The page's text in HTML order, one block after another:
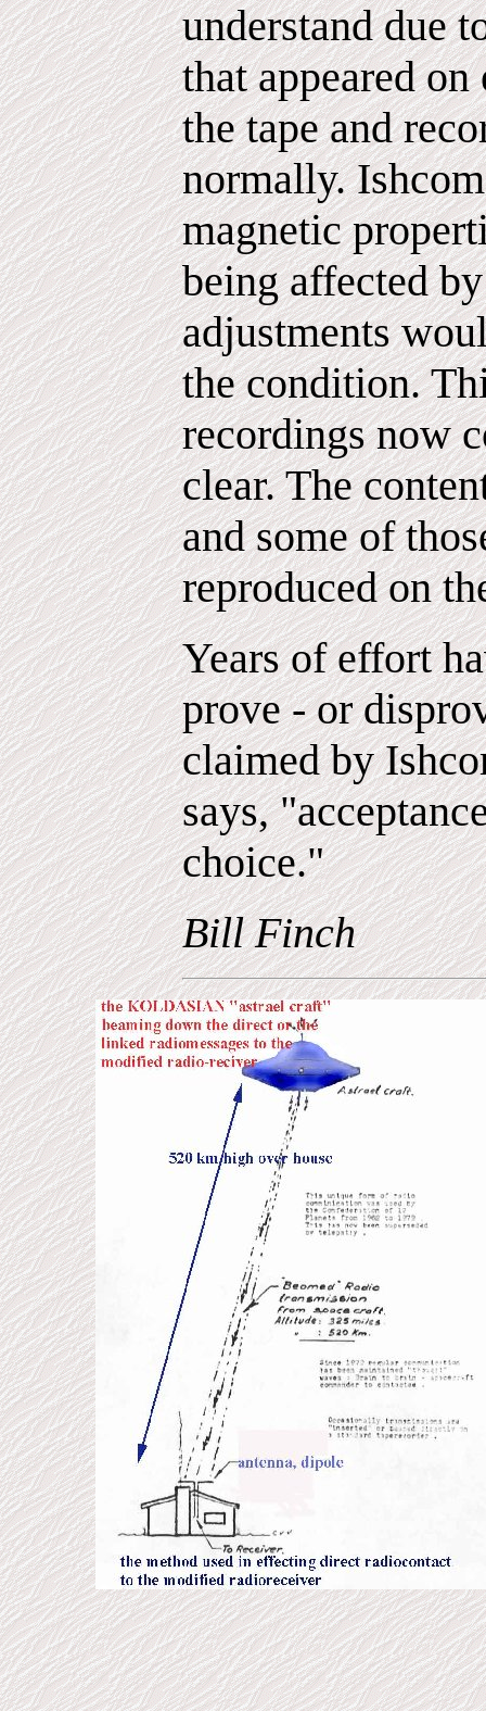
understand due
that appeared
the tape and
normally.
magnetic
being affected
adjustments
the condition.
recordings now
clear. The
and some of
reproduced on
Years of effort
prove - or
claimed by
says,
choice."
Bill Finch